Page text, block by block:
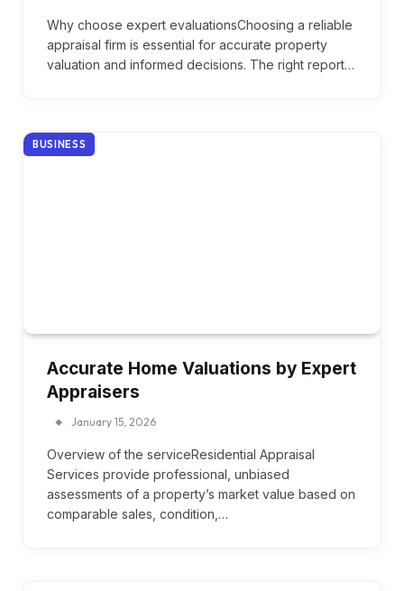
Why choose expert evaluationsChoosing a reliable
appraisal firm is essential for accurate property
valuation and informed decisions. The right report…
BUSINESS
Accurate Home Valuations by Expert
Appraisers
January 15, 2026
Overview of the serviceResidential Appraisal
Services provide professional, unbiased
assessments of a property’s market value based on
comparable sales, condition,…